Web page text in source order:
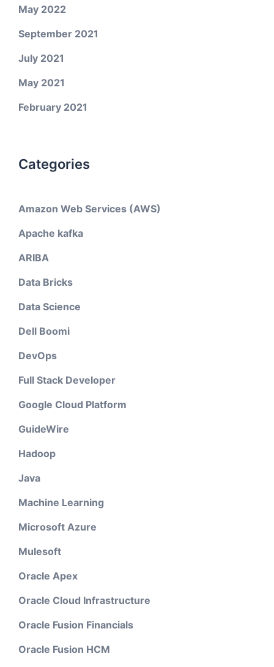
May 2022
September 2021
July 2021
May 2021
February 2021
Categories
Amazon Web Services (AWS)
Apache kafka
ARIBA
Data Bricks
Data Science
Dell Boomi
DevOps
Full Stack Developer
Google Cloud Platform
GuideWire
Hadoop
Java
Machine Learning
Microsoft Azure
Mulesoft
Oracle Apex
Oracle Cloud Infrastructure
Oracle Fusion Financials
Oracle Fusion HCM